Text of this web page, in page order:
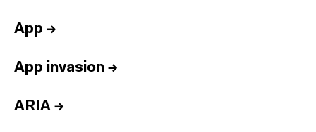
App →
App invasion →
ARIA →